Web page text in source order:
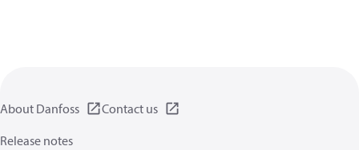
About Danfoss
Contact us
Release notes